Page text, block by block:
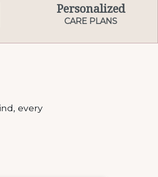
Personalized
CARE PLANS
every